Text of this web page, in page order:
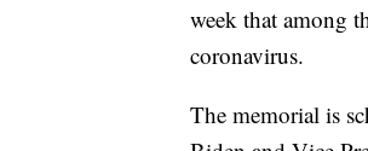
week that among
coronavirus.
The memorial is